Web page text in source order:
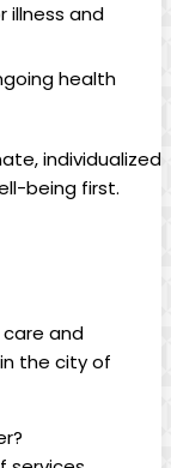
illness and
health
individualized
being first.
and
the⁢ city of